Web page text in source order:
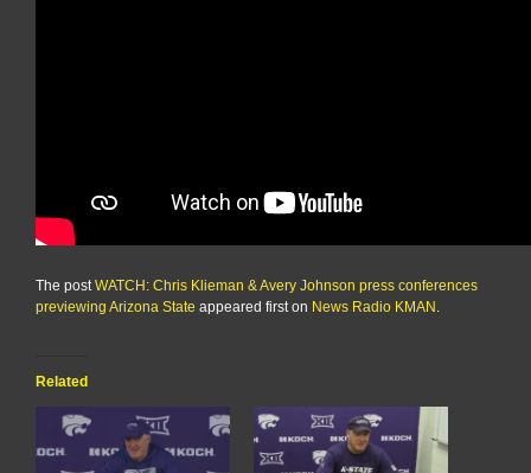
The post WATCH: Chris Klieman & Avery Johnson press conferences
previewing Arizona State appeared first on News Radio KMAN
Related